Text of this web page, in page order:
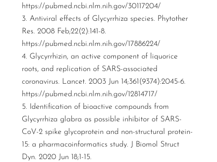
https://pubmed.ncbi.nlm.nih.gov/30117204/
Antiviral effects of Glycyrrhiza species. Phytother
Res. 2008 Feb;22(2):141-8.
https://pubmed.ncbi.nlm.nih.gov/17886224/
Glycyrrhizin, an active component of liquorice
roots, and replication of SARS-associated
coronavirus. Lancet. 2003 Jun 14;361(9374):2045-6.
https://pubmed.ncbi.nlm.nih.gov/12814717/
Identification of bioactive compounds from
Glycyrrhiza glabra as possible inhibitor of SARS-
CoV-2 spike glycoprotein and non-structural protein-
15: a pharmacoinformatics study. J Biomol Struct
Dyn. 2020 Jun 18;1-15.